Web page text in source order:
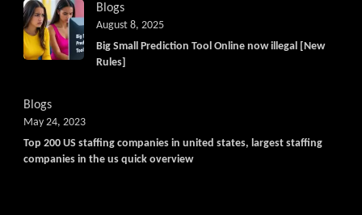
Blogs
Big Small Prediction Tool Online now illegal [New
Rules]
August 8, 2025
Blogs
Top 200 US staffing companies in united states, largest staffing
companies in the us quick overview
May 24, 2023